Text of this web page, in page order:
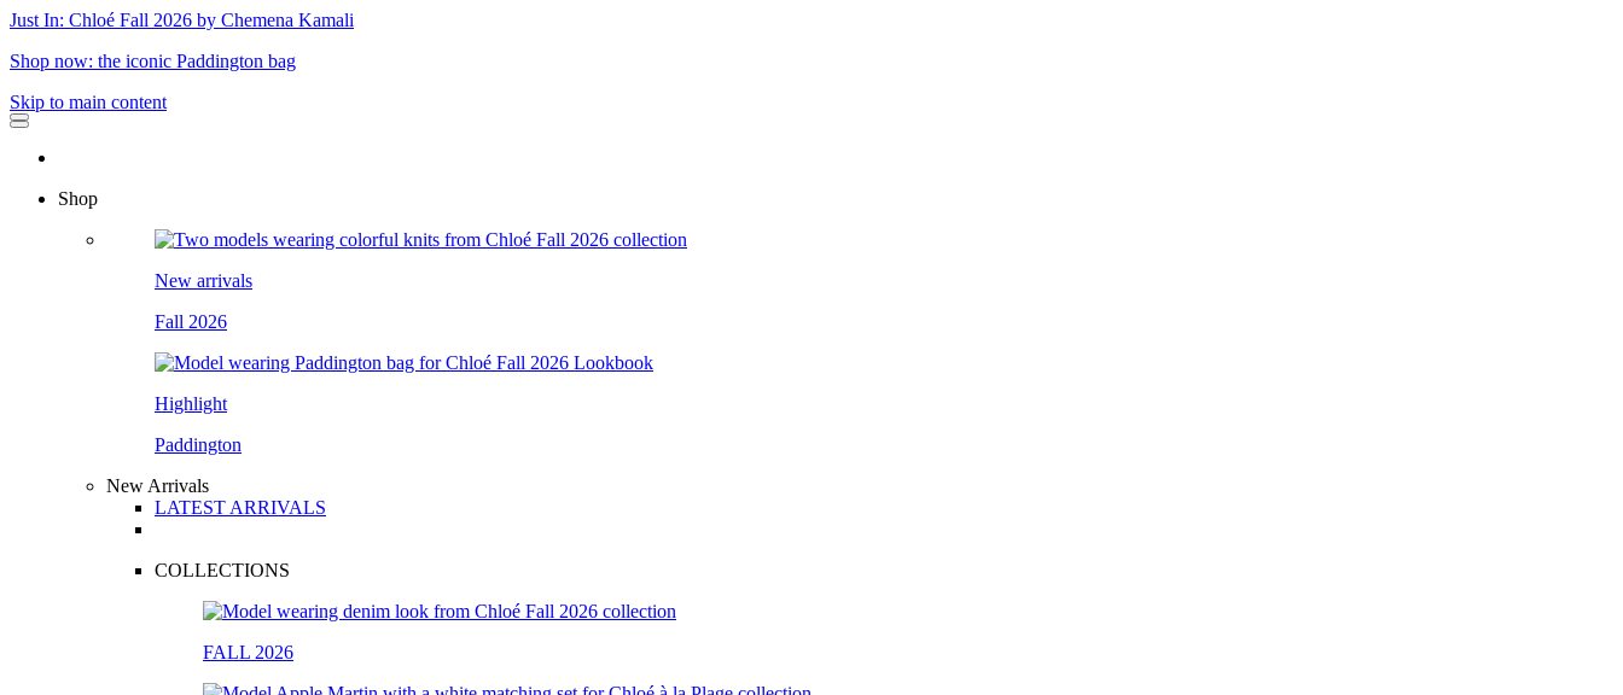
Just In: Chloé Fall 2026 by Chemena Kamali
Shop now: the iconic Paddington bag
Skip to main content
Shop
New arrivals
Fall 2026
Highlight
Paddington
New Arrivals
LATEST ARRIVALS
COLLECTIONS
FALL 2026